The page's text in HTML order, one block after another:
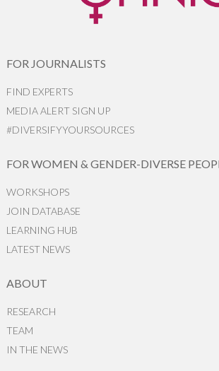
FOR JOURNALISTS
FIND EXPERTS
MEDIA ALERT SIGN UP
#DIVERSIFYYOURSOURCES
FOR WOMEN & GENDER-DIVERSE
WORKSHOPS
JOIN DATABASE
LEARNING HUB
LATEST NEWS
ABOUT
RESEARCH
TEAM
IN THE NEWS